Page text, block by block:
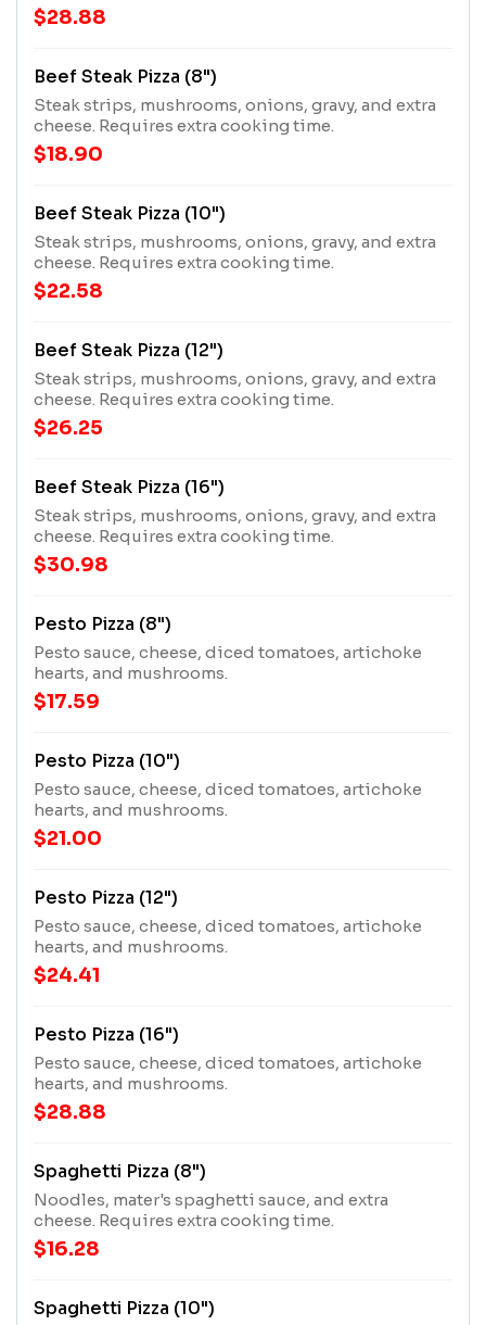
$28.88
Beef Steak Pizza (8")
Steak strips, mushrooms, onions, gravy, and extra
cheese. Requires extra cooking time.
$18.90
Beef Steak Pizza (10")
Steak strips, mushrooms, onions, gravy, and extra
cheese. Requires extra cooking time.
$22.58
Beef Steak Pizza (12")
Steak strips, mushrooms, onions, gravy, and extra
cheese. Requires extra cooking time.
$26.25
Beef Steak Pizza (16")
Steak strips, mushrooms, onions, gravy, and extra
cheese. Requires extra cooking time.
$30.98
Pesto Pizza (8")
Pesto sauce, cheese, diced tomatoes, artichoke
hearts, and mushrooms.
$17.59
Pesto Pizza (10")
Pesto sauce, cheese, diced tomatoes, artichoke
hearts, and mushrooms.
$21.00
Pesto Pizza (12")
Pesto sauce, cheese, diced tomatoes, artichoke
hearts, and mushrooms.
$24.41
Pesto Pizza (16")
Pesto sauce, cheese, diced tomatoes, artichoke
hearts, and mushrooms.
$28.88
Spaghetti Pizza (8")
Noodles, mater's spaghetti sauce, and extra
cheese. Requires extra cooking time.
$16.28
Spaghetti Pizza (10")